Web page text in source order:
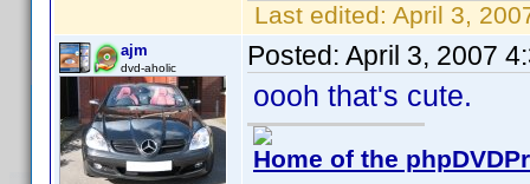
Last edited: April 3,
ajm
dvd-aholic Posted: April 3, 2007
oooh that's cute.
Home of the